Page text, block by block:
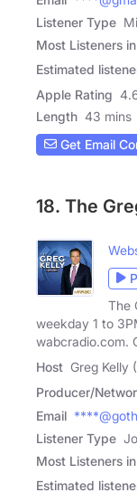
Listener Type
Most Listeners in
Estimated
Apple Rating
Length 43 mins
Get Email
18. The
The
weekday 1 to
wabcradio.com.
Host Greg Kelly
Producer/
Email
Listener Type
Most Listeners in
Estimated